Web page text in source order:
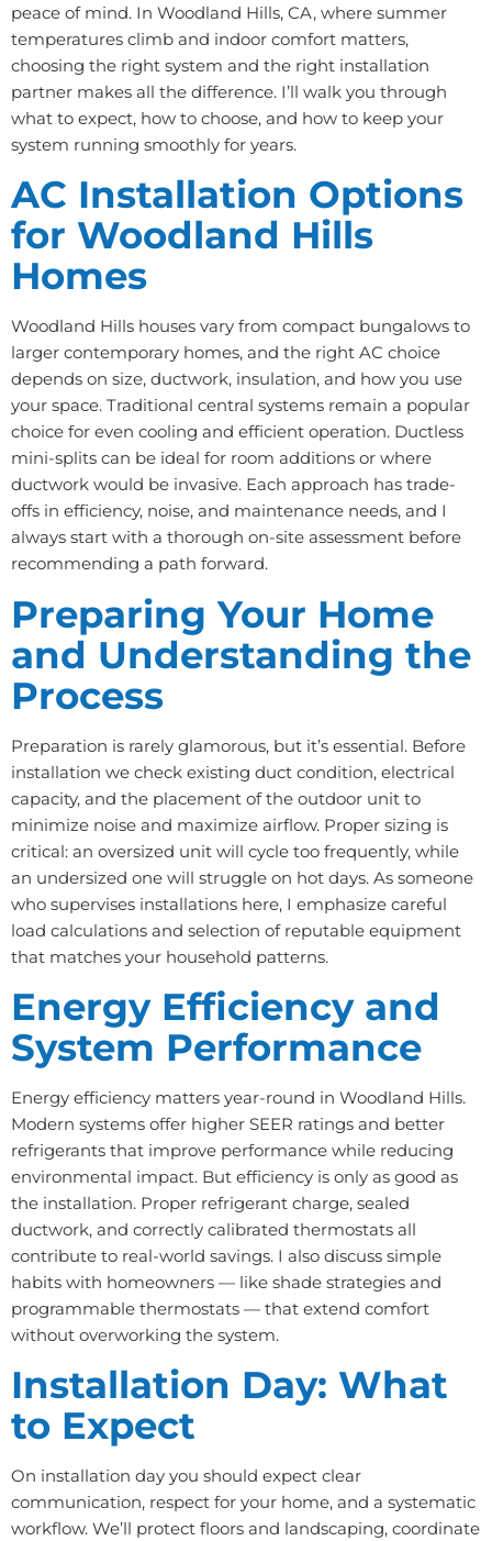
peace of mind. In Woodland Hills, CA, where summer
temperatures climb and indoor comfort matters,
choosing the right system and the right installation
partner makes all the difference. I’ll walk you through
what to expect, how to choose, and how to keep your
system running smoothly for years.
AC Installation Options
for Woodland Hills
Homes
Woodland Hills houses vary from compact bungalows to
larger contemporary homes, and the right AC choice
depends on size, ductwork, insulation, and how you use
your space. Traditional central systems remain a popular
choice for even cooling and efficient operation. Ductless
mini-splits can be ideal for room additions or where
ductwork would be invasive. Each approach has trade-
offs in efficiency, noise, and maintenance needs, and I
always start with a thorough on-site assessment before
recommending a path forward.
Preparing Your Home
and Understanding the
Process
Preparation is rarely glamorous, but it’s essential. Before
installation we check existing duct condition, electrical
capacity, and the placement of the outdoor unit to
minimize noise and maximize airflow. Proper sizing is
critical: an oversized unit will cycle too frequently, while
an undersized one will struggle on hot days. As someone
who supervises installations here, I emphasize careful
load calculations and selection of reputable equipment
that matches your household patterns.
Energy Efficiency and
System Performance
Energy efficiency matters year-round in Woodland Hills.
Modern systems offer higher SEER ratings and better
refrigerants that improve performance while reducing
environmental impact. But efficiency is only as good as
the installation. Proper refrigerant charge, sealed
ductwork, and correctly calibrated thermostats all
contribute to real-world savings. I also discuss simple
habits with homeowners — like shade strategies and
programmable thermostats — that extend comfort
without overworking the system.
Installation Day: What
to Expect
On installation day you should expect clear
communication, respect for your home, and a systematic
workflow. We’ll protect floors and landscaping, coordinate